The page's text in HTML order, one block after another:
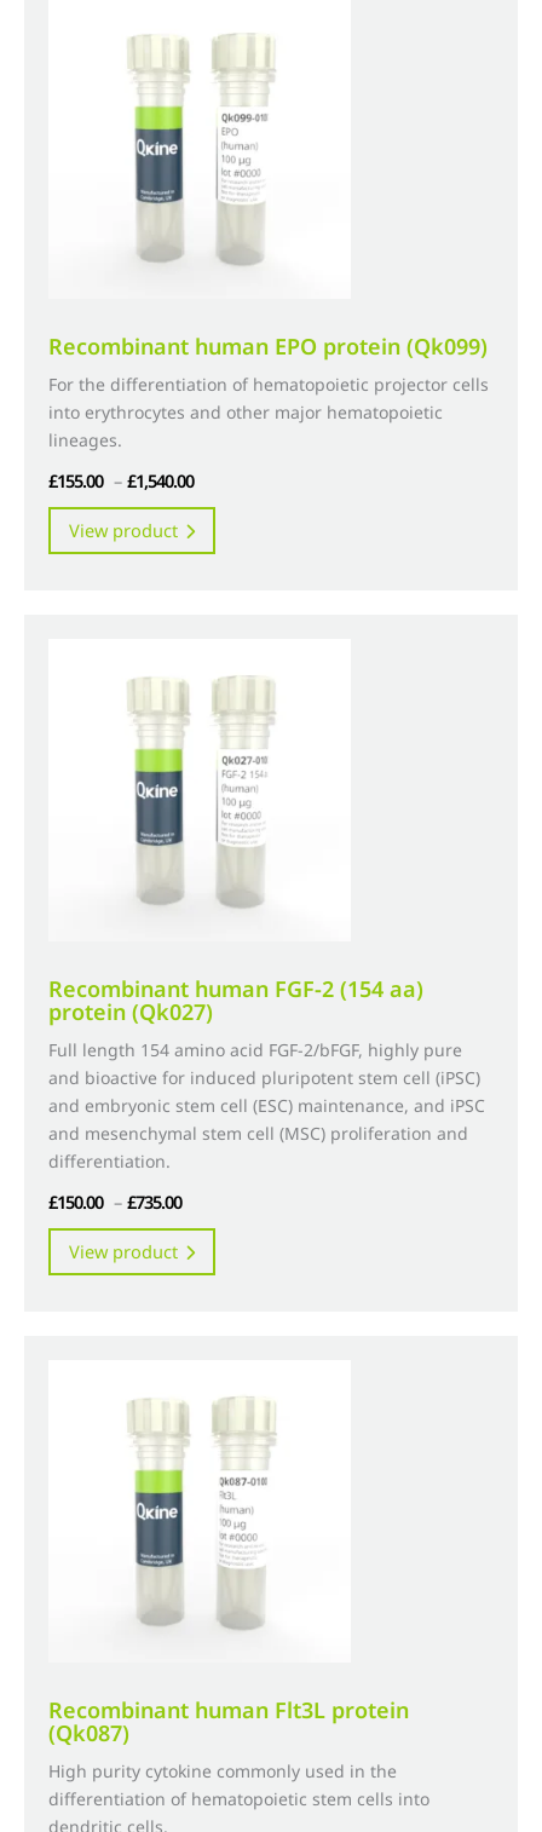
options
may
be
chosen
on
the
page
Recombinant human EPO protein (Qk099)
For the differentiation of hematopoietic projector cells
into erythrocytes and other major hematopoietic
lineages.
£155.00 – £1,540.00
range:
View product
This
options
may
be
chosen
on
the
page
Recombinant human FGF-2 (154 aa)
protein (Qk027)
Full length 154 amino acid FGF-2/bFGF, highly pure
and bioactive for induced pluripotent stem cell (iPSC)
and embryonic stem cell (ESC) maintenance, and iPSC
and mesenchymal stem cell (MSC) proliferation and
differentiation.
£150.00 – £735.00
range:
£150.00
View product
This
options
may
be
chosen
on
the
product
page
Recombinant human Flt3L protein
(Qk087)
High purity cytokine commonly used in the
differentiation of hematopoietic stem cells into
dendritic cells.